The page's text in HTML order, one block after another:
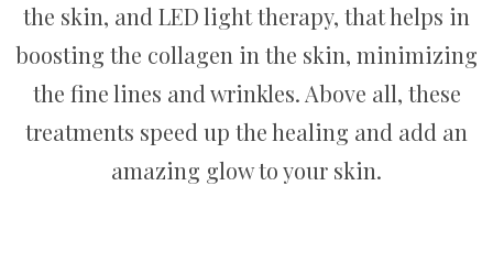
the skin, and LED light therapy, that helps in
boosting the collagen in the skin, minimizing
the fine lines and wrinkles. Above all, these
treatments speed up the healing and add an
amazing glow to your skin.